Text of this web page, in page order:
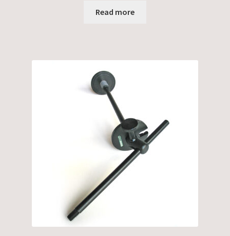
Read more